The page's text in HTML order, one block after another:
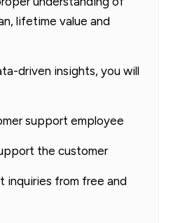
lifetime value and
driven insights, you will
support employee
the customer
inquiries from free and